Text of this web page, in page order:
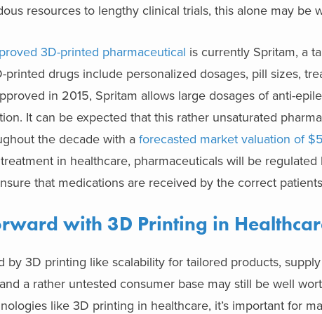
resources to lengthy clinical trials, this alone may be
3D-printed pharmaceutical is currently Spritam, a
printed drugs include personalized dosages, pill sizes,
in 2015, Spritam allows large dosages of anti-
It can be expected that this rather unsaturated
the decade with a forecasted market valuation of
in healthcare, pharmaceuticals will be
that medications are received by the correct
with 3D Printing in
by 3D printing like scalability for tailored products,
a rather untested consumer base may still be well
like 3D printing in healthcare, it’s important for